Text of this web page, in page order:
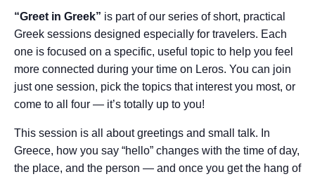
“Greet in Greek” is part of our series of short, practical
Greek sessions designed especially for travelers. Each
one is focused on a specific, useful topic to help you feel
more connected during your time on Leros. You can join
just one session, pick the topics that interest you most, or
come to all four — it’s totally up to you!
This session is all about greetings and small talk. In
Greece, how you say “hello” changes with the time of day,
the place, and the person — and once you get the hang of